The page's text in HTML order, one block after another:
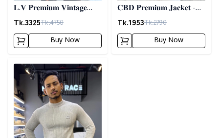
𝐋.𝐕 𝐏𝐫𝐞𝐦𝐢𝐮𝐦 𝐕𝐢𝐧𝐭𝐚𝐠𝐞
𝐉𝐚𝐜𝐤𝐞𝐭- 𝐁𝐥𝐚𝐜𝐤
Tk.3325Tk.4750
Buy Now
𝐂𝐁𝐃 𝐏𝐫𝐞𝐦𝐢𝐮𝐦 𝐉𝐚𝐜𝐤𝐞𝐭 -
𝐎𝐥𝐢𝐯𝐞
Tk.1953Tk.2790
Buy Now
Detail category